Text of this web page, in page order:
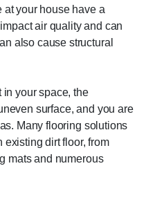
at your house have a
air quality and can
also cause structural
in your space, the
surface, and you are
Many flooring solutions
existing dirt floor, from
mats and numerous